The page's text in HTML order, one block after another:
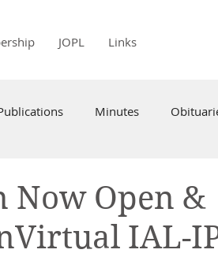
JOPL Links
Minutes
Now Open &
IAL-